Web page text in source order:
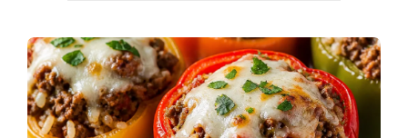
s
A